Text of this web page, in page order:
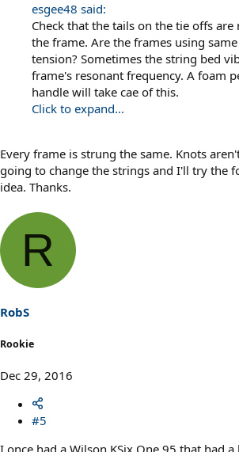
esgee48 said:
Check that the tails on the tie offs
the frame. Are the frames using
tension? Sometimes the string bed
frame's resonant frequency. A foam
handle will take cae of this.
Click to expand...
Every frame is strung the same. Knots
going to change the strings and I'll try the
idea. Thanks.
R
RobS
Rookie
Dec 29, 2016
#5
I once had a Wilson KSix One 95 that had